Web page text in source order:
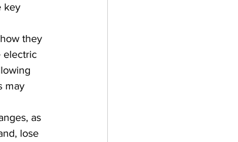
key
they
electric
may
as
lose